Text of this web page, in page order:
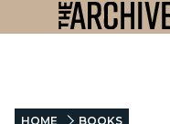
HOME BOOKS